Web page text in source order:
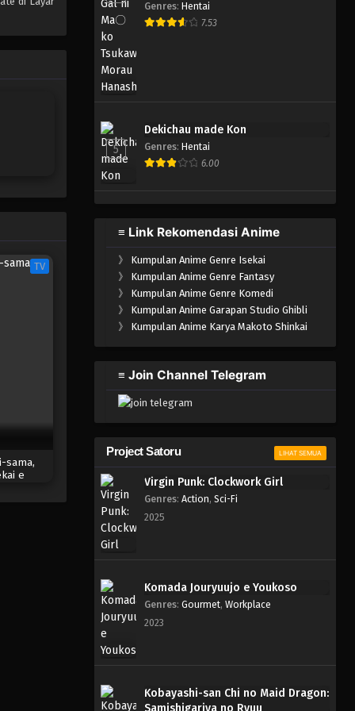
TV
sama,
e
One Piece Episode 340
2023
One Piece Episode 338
Eps 337 - Episode 337 - Mei 4,
2023
One Piece Episode 336
One Piece Episode 335
One Piece Episode 334
Eps 334 - Episode 334 - Mei 4,
2023
One Piece Episode 332
One Piece Episode 331
Eps 331 - Episode 331 - Mei 4,
Genres: Hentai
7.53
5
Dekichau made Kon
Genres: Hentai
6.00
≡ Link Rekomendasi Anime
》 Kumpulan Anime Genre Isekai
》 Kumpulan Anime Genre Fantasy
》 Kumpulan Anime Genre Komedi
》 Kumpulan Anime Garapan Studio Ghibli
》 Kumpulan Anime Karya Makoto Shinkai
≡ Join Channel Telegram
Project Satoru LIHAT SEMUA
Virgin Punk: Clockwork Girl
Genres: Action, Sci-Fi
2025
Komada Jouryuujo e Youkoso
Genres: Gourmet, Workplace
2023
Kobayashi-san Chi no Maid Dragon:
Samishigariya no Ryuu